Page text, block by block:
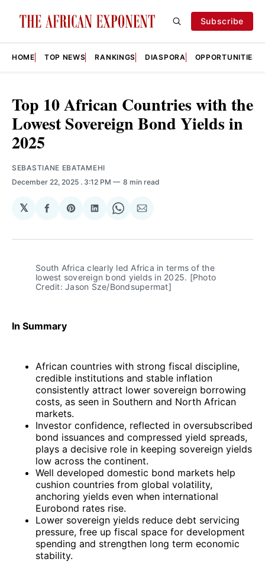
Subscribe
HOME TOP NEWS RANKINGS DIASPORA OPPORTUNITIES
Top 10 African Countries with the
Lowest Sovereign Bond Yields in
2025
SEBASTIANE EBATAMEHI
December 22, 2025 . 3:12 PM 8 min read
𝕏
Share
Facebook
Share
Pinterest
Share
LinkedIn
Share
WhatsApp
Share
Email
South Africa clearly led Africa in terms of the
lowest sovereign bond yields in 2025. [Photo
Credit: Jason Sze/Bondsupermat]
In Summary
African countries with strong fiscal discipline,
credible institutions and stable inflation
consistently attract lower sovereign borrowing
costs, as seen in Southern and North African
markets.
Investor confidence, reflected in oversubscribed
bond issuances and compressed yield spreads,
plays a decisive role in keeping sovereign yields
low across the continent.
Well developed domestic bond markets help
cushion countries from global volatility,
anchoring yields even when international
Eurobond rates rise.
Lower sovereign yields reduce debt servicing
pressure, free up fiscal space for development
spending and strengthen long term economic
stability.